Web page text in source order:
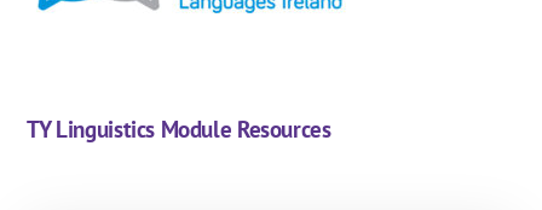
TY Linguistics Module Resources